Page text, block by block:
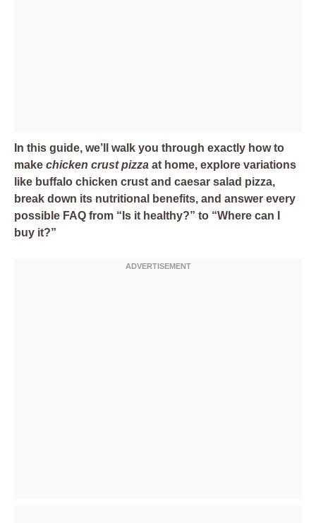
In this guide, we’ll walk you through exactly how to
make chicken crust pizza at home, explore variations
like buffalo chicken crust and caesar salad pizza,
break down its nutritional benefits, and answer every
possible FAQ from “Is it healthy?” to “Where can I
buy it?”